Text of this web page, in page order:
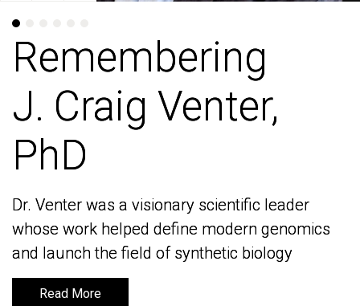
Remembering
J. Craig Venter,
PhD
Dr. Venter was a visionary scientific leader
whose work helped define modern genomics
and launch the field of synthetic biology
Read More
Remembering
J. Craig Venter,
PhD
Dr. Venter was a visionary scientific leader
whose work helped define modern genomics
and launch the field of synthetic biology
Read More